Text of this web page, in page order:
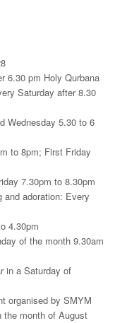
6.30 pm Holy Qurbana
Saturday after 8.30
Wednesday 5.30 to 6
to 8pm; First Friday
7.30pm to 8.30pm
and adoration: Every
4.30pm
of the month 9.30am
in a Saturday of
organised by SMYM
the month of August